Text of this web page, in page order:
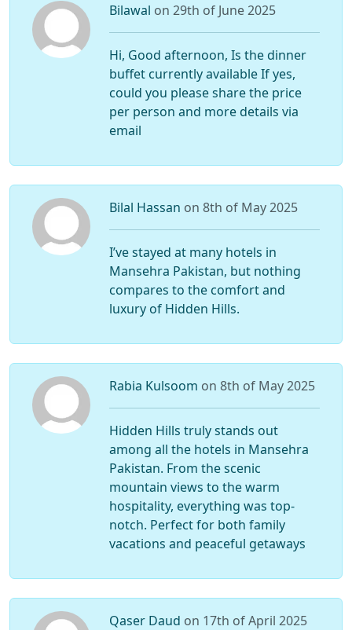
Bilawal on 29th of June 2025
Hi, Good afternoon, Is the dinner
buffet currently available If yes,
could you please share the price
per person and more details via
email
Bilal Hassan on 8th of May 2025
I’ve stayed at many hotels in
Mansehra Pakistan, but nothing
compares to the comfort and
luxury of Hidden Hills.
Rabia Kulsoom on 8th of May 2025
Hidden Hills truly stands out
among all the hotels in Mansehra
Pakistan. From the scenic
mountain views to the warm
hospitality, everything was top-
notch. Perfect for both family
vacations and peaceful getaways
Qaser Daud on 17th of April 2025